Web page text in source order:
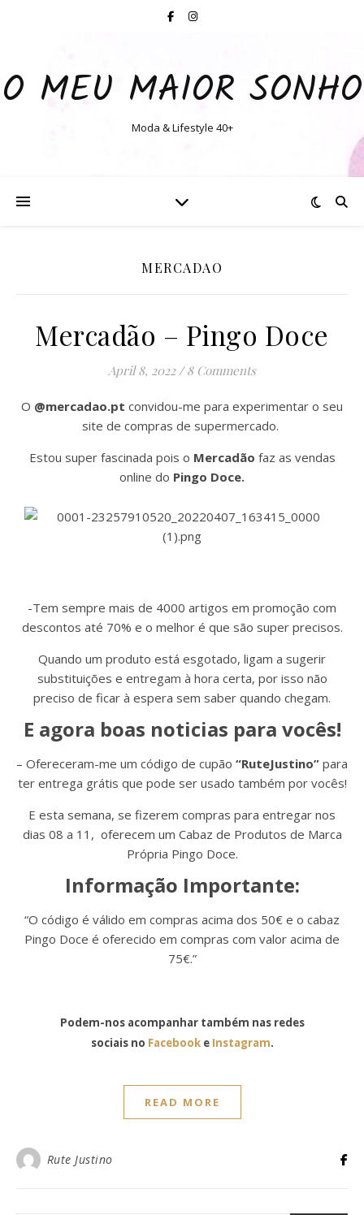
O MEU MAIOR SONHO
Moda & Lifestyle 40+
MERCADAO
Mercadão – Pingo Doce
April 8, 2022 / 8 Comments
@mercadao.pt convidou-me para experimentar o seu
site de compras de supermercado.
Estou super fascinada pois o Mercadão faz as vendas
online do Pingo Doce.
-Tem sempre mais de 4000 artigos em promoção com
descontos até 70% e o melhor é que são super precisos.
Quando um produto está esgotado, ligam a sugerir
substituições e entregam à hora certa, por isso não
preciso de ficar à espera sem saber quando chegam.
E agora boas noticias para vocês!
– Ofereceram-me um código de cupão “RuteJustino” para
ter entrega grátis que pode ser usado também por vocês!
E esta semana, se fizerem compras para entregar nos
dias 08 a 11, oferecem um Cabaz de Produtos de Marca
Própria Pingo Doce.
Informação Importante:
“O código é válido em compras acima dos 50€ e o cabaz
Pingo Doce é oferecido em compras com valor acima de
75€.”
Podem-nos acompanhar também nas redes
sociais no Facebooke Instagram.
READ MORE
Rute Justino